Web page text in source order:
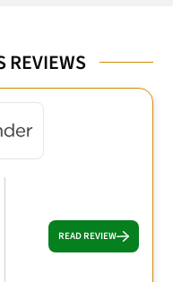
REVIEWS
READ REVIEW